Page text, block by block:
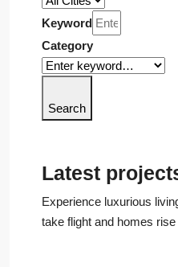
Keyword
Category
Search
Latest
Experience luxurious
take flight and homes